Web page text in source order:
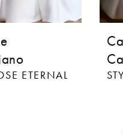
ETERNAL